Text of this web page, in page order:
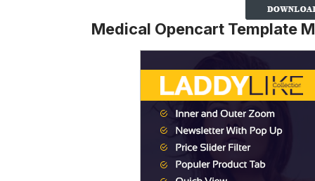
Medical Opencart Template